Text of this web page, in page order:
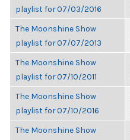
playlist for 07/03/2016
The Moonshine Show
playlist for 07/07/2013
The Moonshine Show
playlist for 07/10/2011
The Moonshine Show
playlist for 07/10/2016
The Moonshine Show